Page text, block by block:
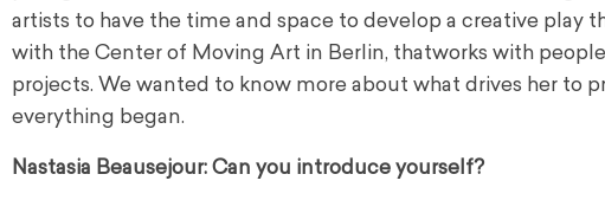
artists to have the time and space to develop a creative play
with the Center of Moving Art in Berlin, thatworks with
projects. We wanted to know more about what drives her to
everything began.
Nastasia Beausejour: Can you introduce yourself?